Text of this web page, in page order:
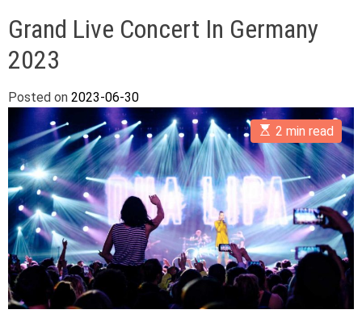
e
Grand Live Concert In Germany
2023
Posted on 2023-06-30
E
s
t
i
m
t
e
d
r
e
a
d
t
i
2 min read